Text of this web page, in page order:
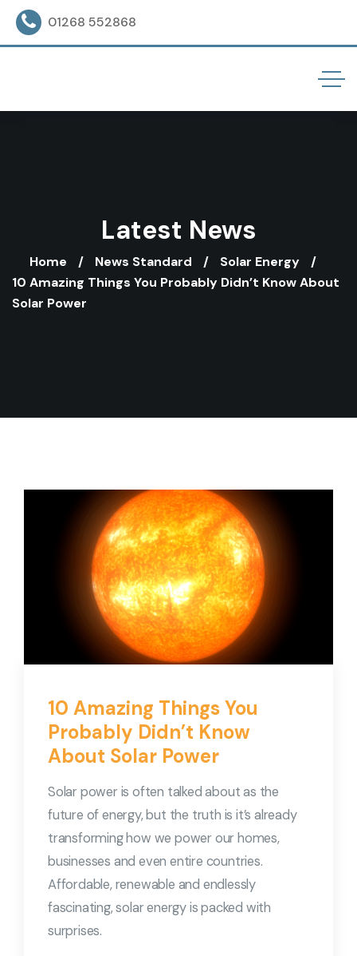
01268 552868
Latest News
Home News Standard
Solar Energy
10 Amazing Things You Probably Didn’t Know About
Solar Power
10 Amazing Things You
Probably Didn’t Know
About Solar Power
Solar power is often talked about as the
future of energy, but the truth is it’s already
transforming how we power our homes,
businesses and even entire countries.
Affordable, renewable and endlessly
fascinating, solar energy is packed with
surprises.